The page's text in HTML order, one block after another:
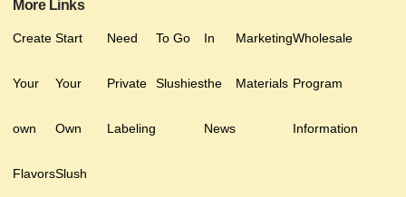
More Links
Create
Your
own
Flavors
Start
Your
Own
Slush
Need
Private
Labeling
To Go
Slushies
In
the
News
Marketing
Materials
Wholesale
Program
Information